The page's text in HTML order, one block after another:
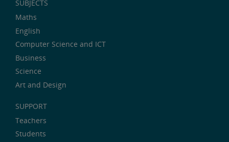
SUBJECTS
Maths
English
Computer Science and ICT
Business
Science
Art and Design
SUPPORT
Teachers
Students